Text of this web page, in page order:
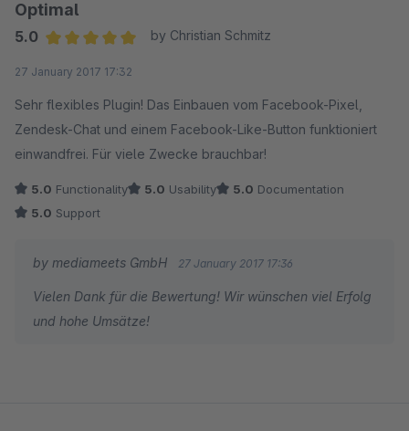
Optimal
5.0
by Christian Schmitz
27 January 2017 17:32
Sehr flexibles Plugin! Das Einbauen vom Facebook-Pixel,
Zendesk-Chat und einem Facebook-Like-Button funktioniert
einwandfrei. Für viele Zwecke brauchbar!
5.0 Functionality 5.0 Usability 5.0 Documentation
5.0 Support
by mediameets GmbH 27 January 2017 17:36
Vielen Dank für die Bewertung! Wir wünschen viel Erfolg
und hohe Umsätze!